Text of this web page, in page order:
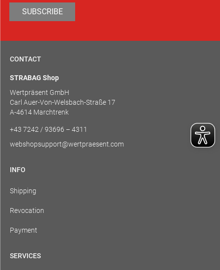
for
SUBSCRIBE
CONTACT
STRABAG Shop
Wertpräsent GmbH
Carl Auer-Von-Welsbach-Straße 17
A-4614 Marchtrenk
+43 7242 / 93696 – 4311
webshopsupport@wertpraesent.com
INFO
Shipping
Revocation
Payment
SERVICES